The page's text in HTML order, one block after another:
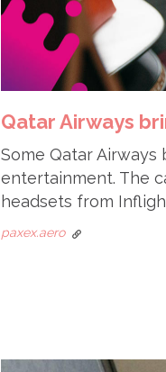
Qatar Airways
Some Qatar
entertainment. The
headsets from
paxex.aero